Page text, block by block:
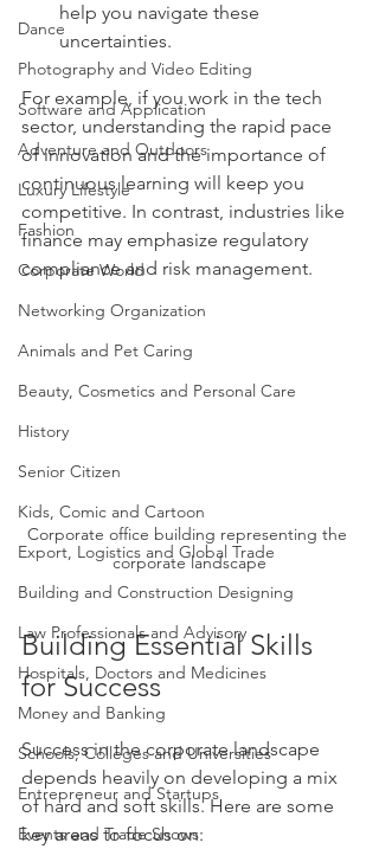
Dance
Photography and Video Editing
Software and Application
Adventure and Outdoors
Luxury Lifestyle
Fashion
Corporate World
Networking Organization
Animals and Pet Caring
Beauty, Cosmetics and Personal Care
History
Senior Citizen
Kids, Comic and Cartoon
Export, Logistics and Global Trade
Building and Construction Designing
Law Professionals and Advisory
Hospitals, Doctors and Medicines
Money and Banking
Schools, Colleges and Universities
Entrepreneur and Startups
Events and Trade Shows
help you navigate these
uncertainties.
For example, if you work in the tech
sector, understanding the rapid pace
of innovation and the importance of
continuous learning will keep you
competitive. In contrast, industries like
finance may emphasize regulatory
compliance and risk management.
Corporate office building representing the
corporate landscape
Building Essential Skills
for Success
Success in the corporate landscape
depends heavily on developing a mix
of hard and soft skills. Here are some
key areas to focus on: